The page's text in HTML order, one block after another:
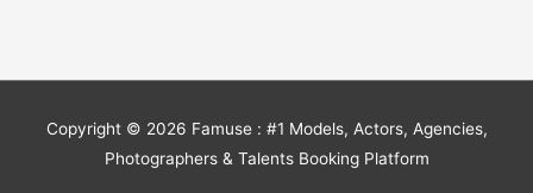
Copyright © 2026 Famuse : #1 Models, Actors, Agencies,
Photographers & Talents Booking Platform